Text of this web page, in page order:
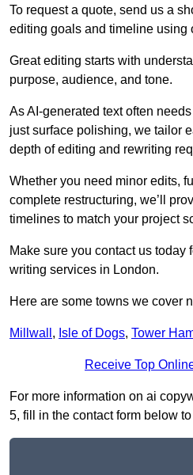
To request a quote, send us a
editing goals and timeline using
Great editing starts with
purpose, audience, and tone.
As AI-generated text often
just surface polishing, we tailor
depth of editing and rewriting
Whether you need minor edits,
complete restructuring, we’ll
timelines to match your project
Make sure you contact us today
writing services in London.
Here are some towns we cover
Millwall , Isle of Dogs, Tower
Receive Top
For more information on ai
5, fill in the contact form below